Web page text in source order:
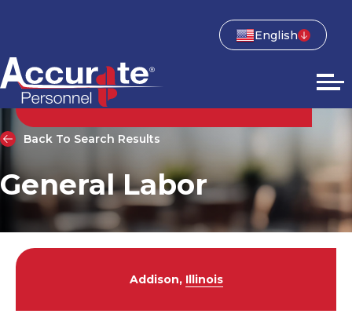
English
Back To Search Results
General Labor
Addison, Illinois